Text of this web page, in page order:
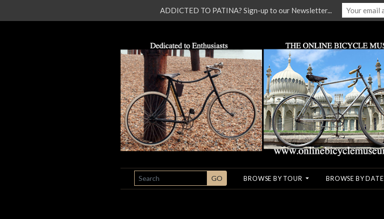
SEARCH GO BROWSE BY TOUR BROWSE BY DATE
ADDICTED TO PATINA? Sign-up to our Newsletter...